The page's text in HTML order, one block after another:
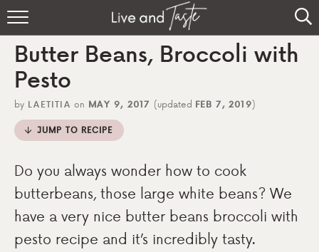
Home
Recipes
About
Butter Beans, Broccoli with
Pesto
by LAETITIA on MAY 9, 2017 (updated FEB 7, 2019)
JUMP TO RECIPE
Do you always wonder how to cook
butterbeans, those large white beans? We
have a very nice butter beans broccoli with
pesto recipe and it’s incredibly tasty.